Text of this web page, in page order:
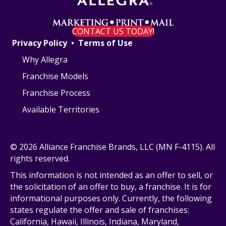
CONTACT US TODAY!
Privacy Policy• Terms of Use
Why Allegra
Franchise Models
Franchise Process
Available Territories
© 2026 Alliance Franchise Brands, LLC (MN F-4115). All
rights reserved.
This information is not intended as an offer to sell, or
the solicitation of an offer to buy, a franchise. It is for
informational purposes only. Currently, the following
states regulate the offer and sale of franchises:
California, Hawaii, Illinois, Indiana, Maryland,